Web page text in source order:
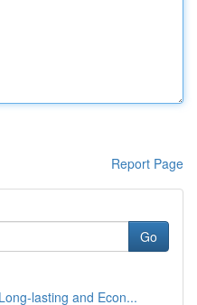
Report Page
Go
lasting and Econ...